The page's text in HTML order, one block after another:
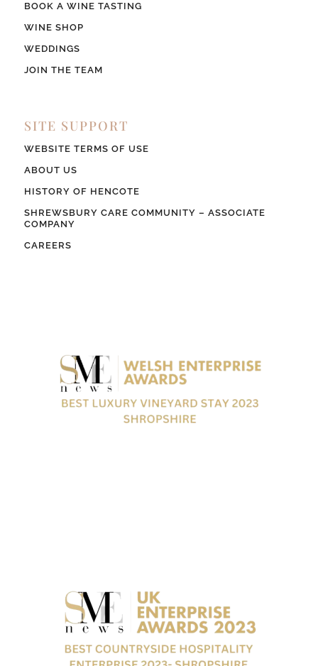
BOOK A WINE TASTING
WINE SHOP
WEDDINGS
JOIN THE TEAM
SITE SUPPORT
WEBSITE TERMS OF USE
ABOUT US
HISTORY OF HENCOTE
SHREWSBURY CARE COMMUNITY – ASSOCIATE
COMPANY
CAREERS